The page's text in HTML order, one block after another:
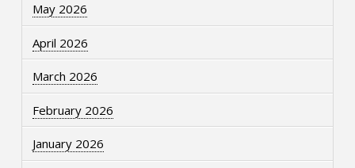
May 2026
April 2026
March 2026
February 2026
January 2026